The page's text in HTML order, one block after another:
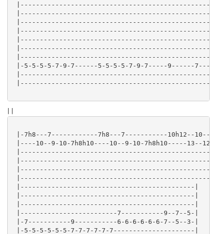
|-5-5-5-5-7-9-7------5-5-5-5-7-9-7-----9------
| |
|-7h8---7------------7h8---7-----------10h12--
|----10--9-10-7h8h10----10--9-10-7h8h10-----13--12-
|---------------------------------------------|
|---------------------------------------------|
|---------------------------------------------|
|-------------------------7-----------9--7--5-|
|-7-----------9-----------6-6-6-6-6-6-7--5--3-|
|-5-5-5-5-5-5-7-7-7-7-7-7---------------------|